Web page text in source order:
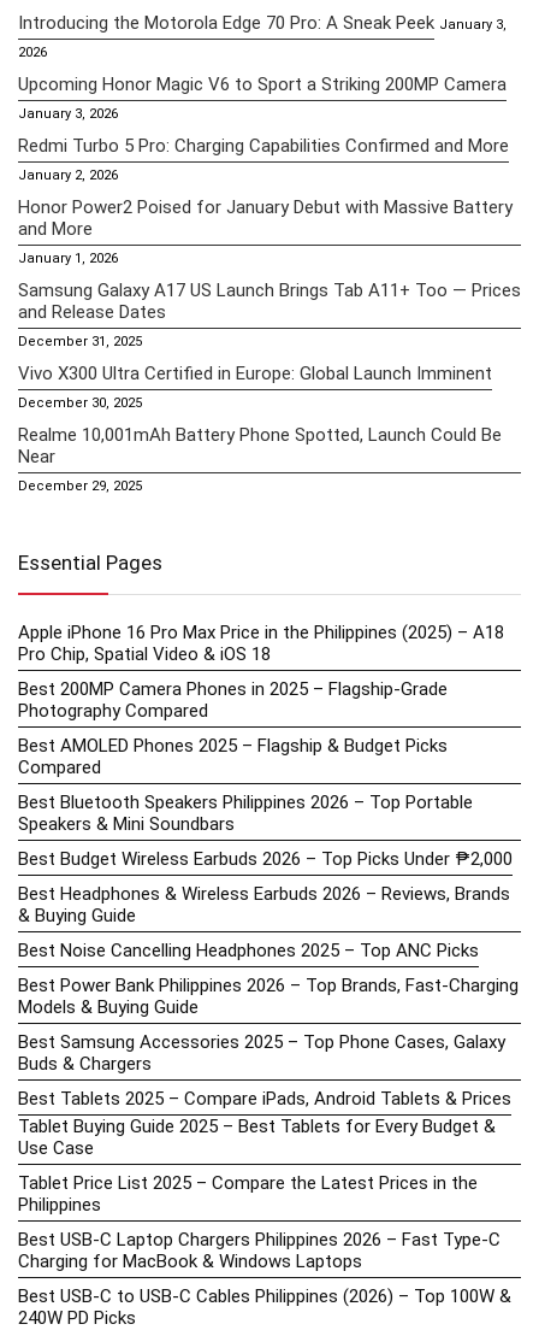
Introducing the Motorola Edge 70 Pro: A Sneak Peek January 3,
2026
Upcoming Honor Magic V6 to Sport a Striking 200MP Camera
January 3, 2026
Redmi Turbo 5 Pro: Charging Capabilities Confirmed and More
January 2, 2026
Honor Power2 Poised for January Debut with Massive Battery
and More
January 1, 2026
Samsung Galaxy A17 US Launch Brings Tab A11+ Too — Prices
and Release Dates
December 31, 2025
Vivo X300 Ultra Certified in Europe: Global Launch Imminent
December 30, 2025
Realme 10,001mAh Battery Phone Spotted, Launch Could Be
Near
December 29, 2025
Essential Pages
Apple iPhone 16 Pro Max Price in the Philippines (2025) – A18
Pro Chip, Spatial Video & iOS 18
Best 200MP Camera Phones in 2025 – Flagship-Grade
Photography Compared
Best AMOLED Phones 2025 – Flagship & Budget Picks
Compared
Best Bluetooth Speakers Philippines 2026 – Top Portable
Speakers & Mini Soundbars
Best Budget Wireless Earbuds 2026 – Top Picks Under ₱2,000
Best Headphones & Wireless Earbuds 2026 – Reviews, Brands
& Buying Guide
Best Noise Cancelling Headphones 2025 – Top ANC Picks
Best Power Bank Philippines 2026 – Top Brands, Fast-Charging
Models & Buying Guide
Best Samsung Accessories 2025 – Top Phone Cases, Galaxy
Buds & Chargers
Best Tablets 2025 – Compare iPads, Android Tablets & Prices
Tablet Buying Guide 2025 – Best Tablets for Every Budget &
Use Case
Tablet Price List 2025 – Compare the Latest Prices in the
Philippines
Best USB-C Laptop Chargers Philippines 2026 – Fast Type-C
Charging for MacBook & Windows Laptops
Best USB-C to USB-C Cables Philippines (2026) – Top 100W &
240W PD Picks